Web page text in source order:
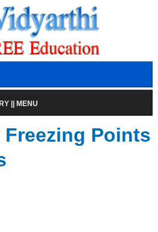
|| MENU
Points